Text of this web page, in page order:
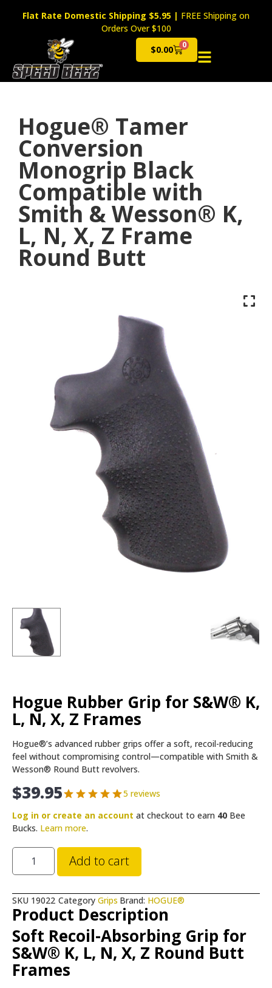
Flat Rate Domestic Shipping $5.95 | FREE Shipping on
Orders Over $100
$0.00 0
Cart
Hogue® Tamer
Conversion
Monogrip Black
Compatible with
Smith & Wesson® K,
L, N, X, Z Frame
Round Butt
Hogue Rubber Grip for S&W® K,
L, N, X, Z Frames
Hogue®’s advanced rubber grips offer a soft, recoil-reducing
feel without compromising control—compatible with Smith &
Wesson® Round Butt revolvers.
$39.95
5 reviews
Log in or create an account at checkout to earn 40 Bee
Bucks. Learn more.
Add to cart
SKU 19022 Category Grips Brand: HOGUE®
Product Description
Soft Recoil-Absorbing Grip for
S&W® K, L, N, X, Z Round Butt
Frames